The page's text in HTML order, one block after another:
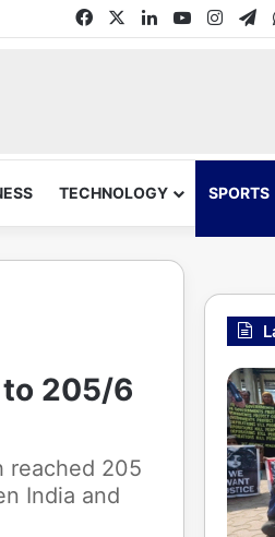
FacebookLinkedInYouTube
TECHNOLOGY SPORTS
to 205/6
reached 205
India and